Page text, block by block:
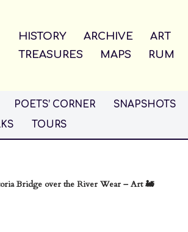
HISTORY ARCHIVE
ART
TREASURES
MAPS RUM
POETS’ CORNER
SNAPSHOTS
TOURS
Bridge over the River Wear – Art 🚂